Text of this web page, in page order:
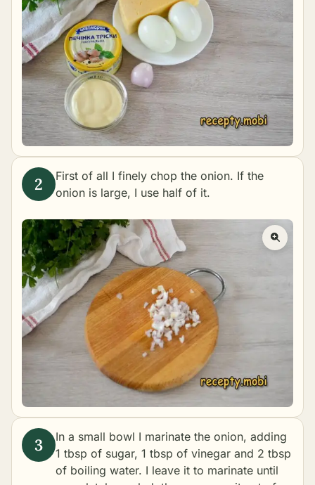
First of all I finely chop the onion. If the
onion is large, I use half of it.
In a small bowl I marinate the onion, adding
1 tbsp of sugar, 1 tbsp of vinegar and 2 tbsp
of boiling water. I leave it to marinate until